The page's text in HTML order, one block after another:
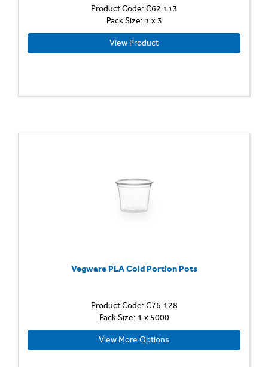
Product Code: C62.113
Pack Size: 1 x 3
View Product
Vegware PLA Cold Portion Pots
Product Code: C76.128
Pack Size: 1 x 5000
View More Options